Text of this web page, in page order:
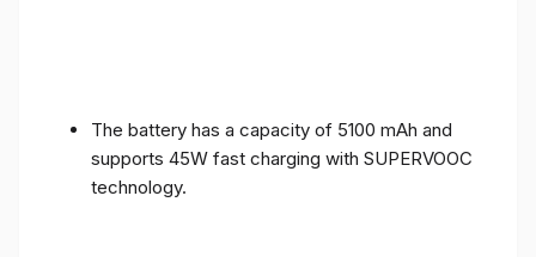
The battery has a capacity of 5100 mAh and
supports 45W fast charging with SUPERVOOC
technology.